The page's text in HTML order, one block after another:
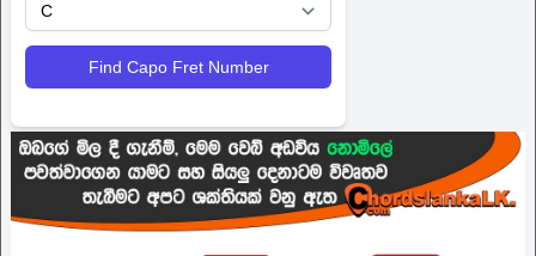
Find Capo Fret Number